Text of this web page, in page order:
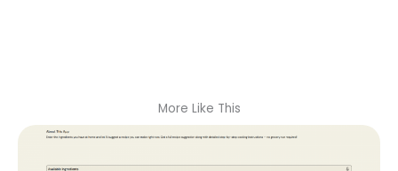
More Like This